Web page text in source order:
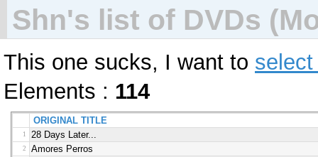
Shn's list of DVDs
This one sucks, I want to
Elements : 114
ORIGINAL TITLE
1 28 Days Later...
2 Amores Perros